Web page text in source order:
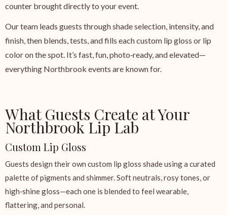
counter brought directly to your event.
Our team leads guests through shade selection, intensity, and
finish, then blends, tests, and fills each custom lip gloss or lip
color on the spot. It’s fast, fun, photo‑ready, and elevated—
everything Northbrook events are known for.
What Guests Create at Your
Northbrook Lip Lab
Custom Lip Gloss
Guests design their own custom lip gloss shade using a curated
palette of pigments and shimmer. Soft neutrals, rosy tones, or
high‑shine gloss—each one is blended to feel wearable,
flattering, and personal.